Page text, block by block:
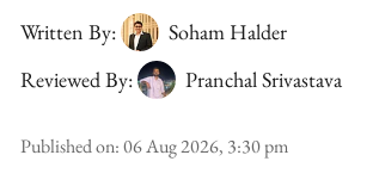
Written By:
Soham Halder
Reviewed By:
Pranchal Srivastava
Published on:06 Aug 2026, 3:30 pm